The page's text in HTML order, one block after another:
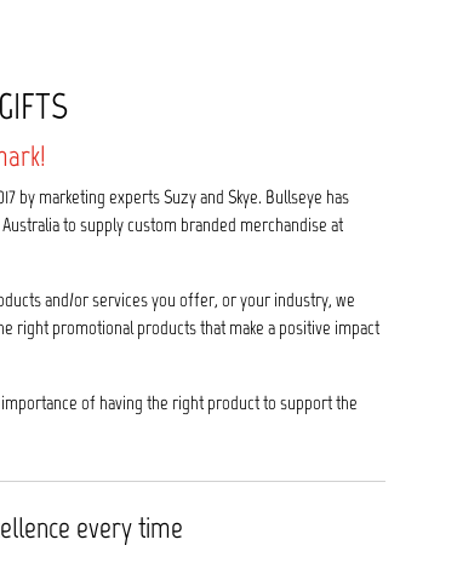
by marketing experts Suzy and Skye. Bullseye has
to supply custom branded merchandise at
and/or services you offer, or your industry, we
right promotional products that make a positive impact
of having the right product to support the
every time